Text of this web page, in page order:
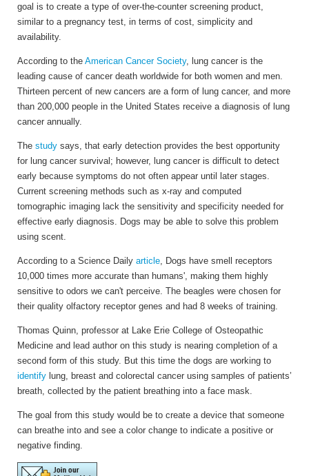
goal is to create a type of over-the-counter screening product,
similar to a pregnancy test, in terms of cost, simplicity and
availability.
According to the American Cancer Society, lung cancer is the
leading cause of cancer death worldwide for both women and men.
Thirteen percent of new cancers are a form of lung cancer, and more
than 200,000 people in the United States receive a diagnosis of lung
cancer annually.
The study says, that early detection provides the best opportunity
for lung cancer survival; however, lung cancer is difficult to detect
early because symptoms do not often appear until later stages.
Current screening methods such as x-ray and computed
tomographic imaging lack the sensitivity and specificity needed for
effective early diagnosis. Dogs may be able to solve this problem
using scent.
According to a Science Daily article , Dogs have smell receptors
10,000 times more accurate than humans', making them highly
sensitive to odors we can't perceive. The beagles were chosen for
their quality olfactory receptor genes and had 8 weeks of training.
Thomas Quinn, professor at Lake Erie College of Osteopathic
Medicine and lead author on this study is nearing completion of a
second form of this study. But this time the dogs are working to
identify lung, breast and colorectal cancer using samples of patients’
breath, collected by the patient breathing into a face mask.
The goal from this study would be to create a device that someone
can breathe into and see a color change to indicate a positive or
negative finding.